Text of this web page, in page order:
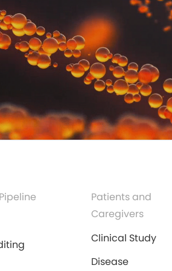
Patients and
Caregivers
Clinical Study
Disease